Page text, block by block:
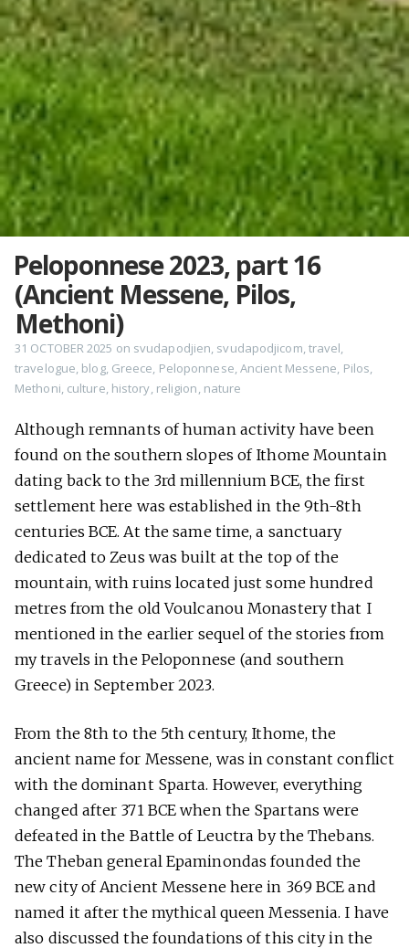
Peloponnese 2023, part 16
(Ancient Messene, Pilos,
Methoni)
31 OCTOBER 2025 on svudapodjien, svudapodjicom,travel,
travelogue, blog, Greece, Peloponnese,Ancient Messene, Pilos,
Methoni, culture, history, religion, nature
Although remnants of human activity have been
found on the southern slopes of Ithome Mountain
dating back to the 3rd millennium BCE, the first
settlement here was established in the 9th-8th
centuries BCE. At the same time, a sanctuary
dedicated to Zeus was built at the top of the
mountain, with ruins located just some hundred
metres from the old Voulcanou Monastery that I
mentioned in the earlier sequel of the stories from
my travels in the Peloponnese (and southern
Greece) in September 2023.
From the 8th to the 5th century, Ithome, the
ancient name for Messene, was in constant conflict
with the dominant Sparta. However, everything
changed after 371 BCE when the Spartans were
defeated in the Battle of Leuctra by the Thebans.
The Theban general Epaminondas founded the
new city of Ancient Messene here in 369 BCE and
named it after the mythical queen Messenia. I have
also discussed the foundations of this city in the